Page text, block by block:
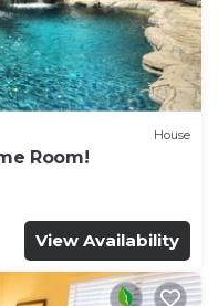
House
Room!
View Availability